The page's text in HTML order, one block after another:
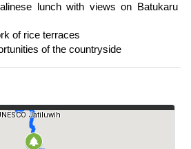
lunch with views on Batukaru
of rice terraces
of the countryside